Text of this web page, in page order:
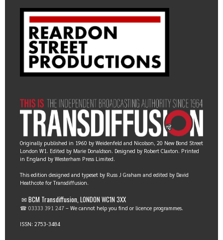
Originally published in 1960 by Weidenfeld and Nicolson, 20 New Bond Street
London W1. Edited by Marie Donaldson. Designed by Robert Claxton. Printed
in England by Westerham Press Limited.
This edition designed and typeset by Russ J Graham and edited by David
Heathcote for Transdiffusion.
✉ BCM Transdiffusion, LONDON WC1N 3XX
☎ 03333 391 247 – We cannot help you find or licence programmes.
ISSN: 2753-3484